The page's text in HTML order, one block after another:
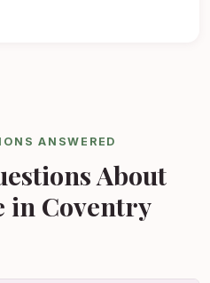
ANSWERED
About
in Coventry